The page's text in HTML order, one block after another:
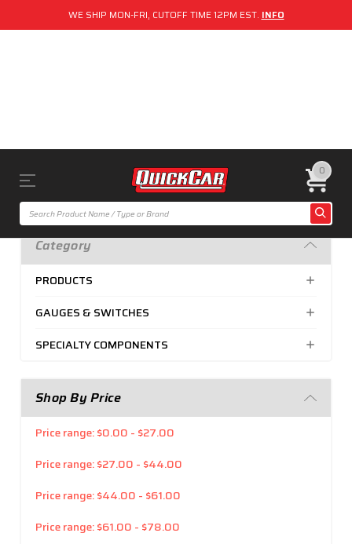
WE SHIP MON-FRI, CUTOFF TIME 12PM EST. INFO
0
Category
PRODUCTS
GAUGES & SWITCHES
SPECIALTY COMPONENTS
Shop By Price
Price range: $0.00 - $27.00
Price range: $27.00 - $44.00
Price range: $44.00 - $61.00
Price range: $61.00 - $78.00